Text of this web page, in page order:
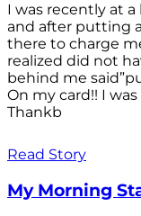
I was recently at
and after putting
there to charge
realized did not
behind me
On my card!! I was
Thankb
Read Story
My Morning